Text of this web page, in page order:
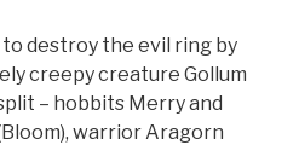
to destroy the evil ring by
creepy creature Gollum
– hobbits Merry and
warrior Aragorn